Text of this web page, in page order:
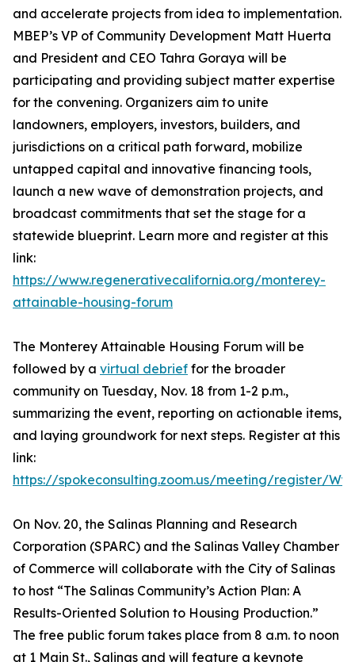
and accelerate projects from idea to implementation.
MBEP’s VP of Community Development Matt Huerta
and President and CEO Tahra Goraya will be
participating and providing subject matter expertise
for the convening. Organizers aim to unite
landowners, employers, investors, builders, and
jurisdictions on a critical path forward, mobilize
untapped capital and innovative financing tools,
launch a new wave of demonstration projects, and
broadcast commitments that set the stage for a
statewide blueprint. Learn more and register at this
link:
https://www.regenerativecalifornia.org/monterey-
attainable-housing-forum
The Monterey Attainable Housing Forum will be
followed by a virtual debrief for the broader
community on Tuesday, Nov. 18 from 1-2 p.m.,
summarizing the event, reporting on actionable items,
and laying groundwork for next steps. Register at this
link:
https://spokeconsulting.zoom.us/meeting/register/
On Nov. 20, the Salinas Planning and Research
Corporation (SPARC) and the Salinas Valley Chamber
of Commerce will collaborate with the City of Salinas
to host “The Salinas Community’s Action Plan: A
Results-Oriented Solution to Housing Production.”
The free public forum takes place from 8 a.m. to noon
at 1 Main St., Salinas and will feature a keynote